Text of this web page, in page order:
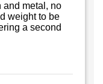
and metal, no
weight to be
a second